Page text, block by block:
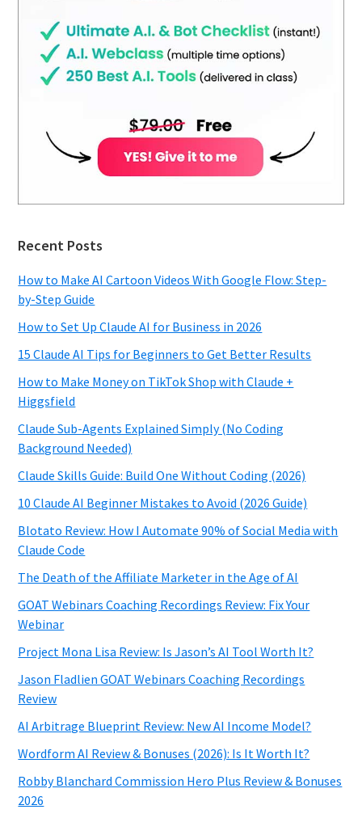
Recent Posts
How to Make AI Cartoon Videos With Google Flow: Step-
by-Step Guide
How to Set Up Claude AI for Business in 2026
15 Claude AI Tips for Beginners to Get Better Results
How to Make Money on TikTok Shop with Claude +
Higgsfield
Claude Sub-Agents Explained Simply (No Coding
Background Needed)
Claude Skills Guide: Build One Without Coding (2026)
10 Claude AI Beginner Mistakes to Avoid (2026 Guide)
Blotato Review: How I Automate 90% of Social Media with
Claude Code
The Death of the Affiliate Marketer in the Age of AI
GOAT Webinars Coaching Recordings Review: Fix Your
Webinar
Project Mona Lisa Review: Is Jason’s AI Tool Worth It?
Jason Fladlien GOAT Webinars Coaching Recordings
Review
AI Arbitrage Blueprint Review: New AI Income Model?
Wordform AI Review & Bonuses (2026): Is It Worth It?
Robby Blanchard Commission Hero Plus Review & Bonuses
2026